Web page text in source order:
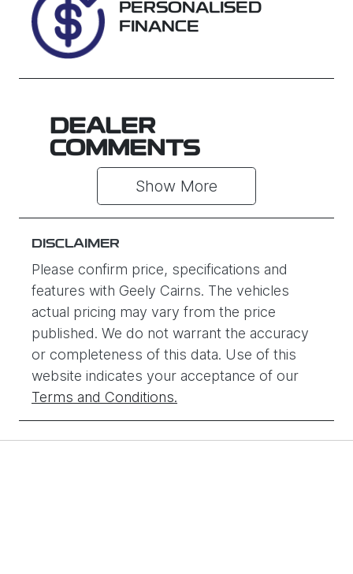
PERSONALISED
FINANCE
DEALER
COMMENTS
Show More
DISCLAIMER
Please confirm price, specifications and
features with Geely Cairns. The vehicles
actual pricing may vary from the price
published. We do not warrant the accuracy
or completeness of this data. Use of this
website indicates your acceptance of our
Terms and Conditions.